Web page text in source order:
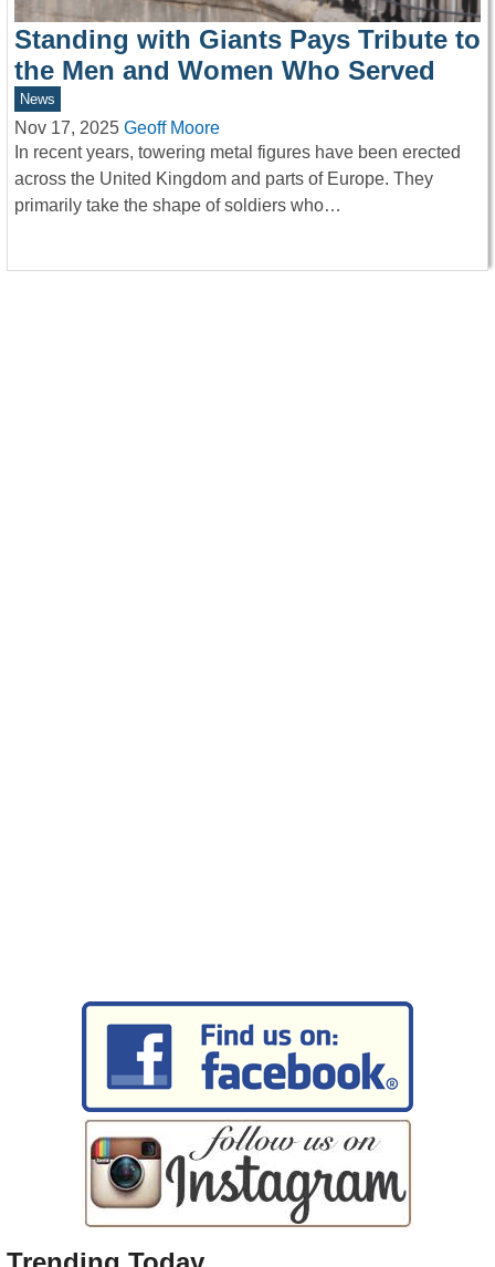
Standing with Giants Pays Tribute to
the Men and Women Who Served
News
Nov 17, 2025 Geoff Moore
In recent years, towering metal figures have been erected
across the United Kingdom and parts of Europe. They
primarily take the shape of soldiers who…